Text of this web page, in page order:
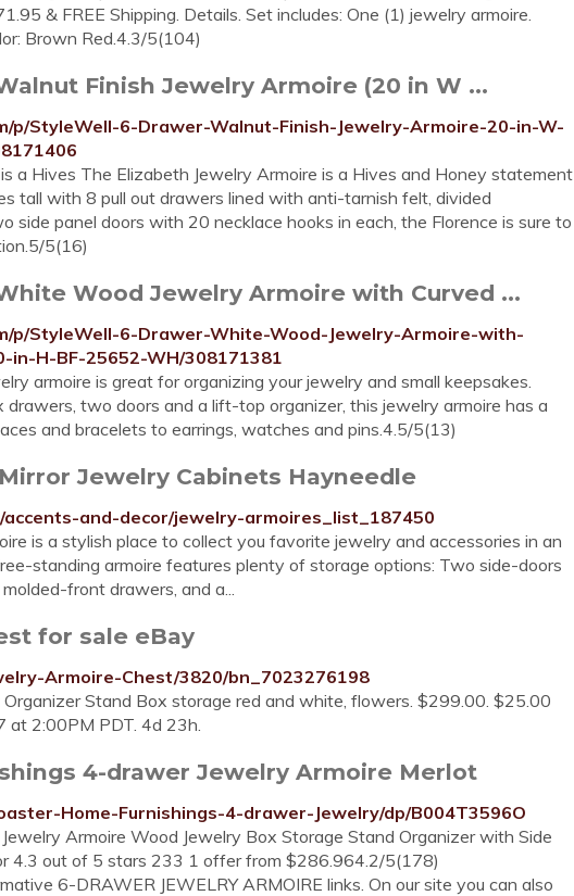
& FREE Shipping. Details. Set includes: One (1) jewelry armoire.
Brown Red.4.3/5(104)
Finish Jewelry Armoire (20 in W ...
p/StyleWell-6-Drawer-Walnut-Finish-Jewelry-Armoire-20-in-W-
a Hives The Elizabeth Jewelry Armoire is a Hives and Honey statement
tall with 8 pull out drawers lined with anti-tarnish felt, divided
side panel doors with 20 necklace hooks in each, the Florence is sure to
5(16)
Wood Jewelry Armoire with Curved ...
p/StyleWell-6-Drawer-White-Wood-Jewelry-Armoire-with-
in-H-BF-25652-WH/308171381
armoire is great for organizing your jewelry and small keepsakes.
drawers, two doors and a lift-top organizer, this jewelry armoire has a
and bracelets to earrings, watches and pins.4.5/5(13)
Jewelry Cabinets Hayneedle
and-decor/jewelry-armoires_list_187450
is a stylish place to collect you favorite jewelry and accessories in an
standing armoire features plenty of storage options: Two side-doors
front drawers, and a...
for sale eBay
Armoire-Chest/3820/bn_7023276198
Organizer Stand Box storage red and white, flowers. $299.00. $25.00
at 2:00PM PDT. 4d 23h.
4-drawer Jewelry Armoire Merlot
Home-Furnishings-4-drawer-Jewelry/dp/B004T3596O
Armoire Wood Jewelry Box Storage Stand Organizer with Side
4.3 out of 5 stars 233 1 offer from $286.964.2/5(178)
6-DRAWER JEWELRY ARMOIRE links. On our site you can also